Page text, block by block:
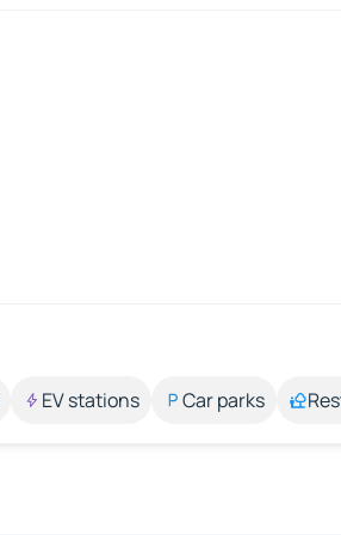
EV stations Car parks